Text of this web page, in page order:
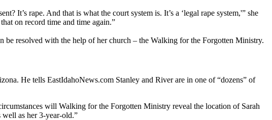
It’s rape. And that is what the court system is. It’s a ‘legal rape system,'” she
on record time and time again.”
be resolved with the help of her church – the Walking for the Forgotten Ministry.
He tells EastIdahoNews.com Stanley and River are in one of “dozens” of
will Walking for the Forgotten Ministry reveal the location of Sarah
as her 3-year-old.”